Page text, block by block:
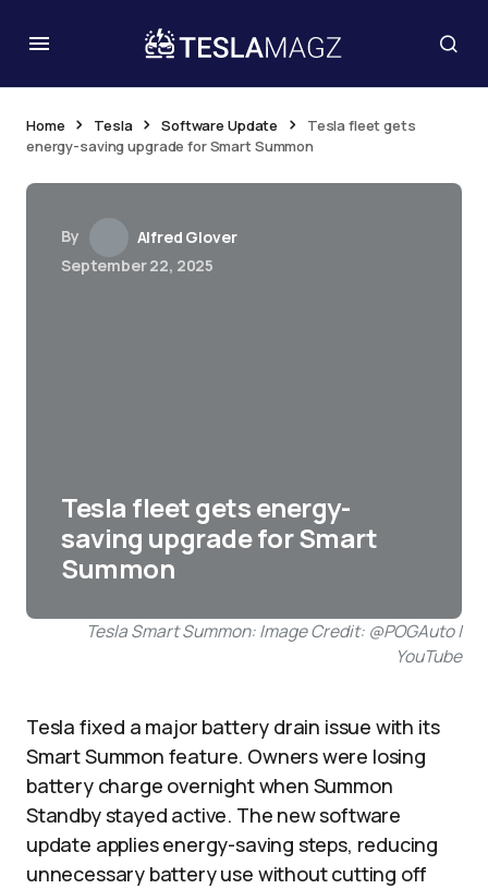
Home Tesla Software Update
Tesla fleet gets
energy-saving upgrade for Smart Summon
By
Alfred Glover
September 22, 2025
Tesla fleet gets energy-
saving upgrade for Smart
Summon
Tesla Smart Summon: Image Credit: @POGAuto |
YouTube
Tesla fixed a major battery drain issue with its
Smart Summon feature. Owners were losing
battery charge overnight when Summon
Standby stayed active. The new software
update applies energy-saving steps, reducing
unnecessary battery use without cutting off